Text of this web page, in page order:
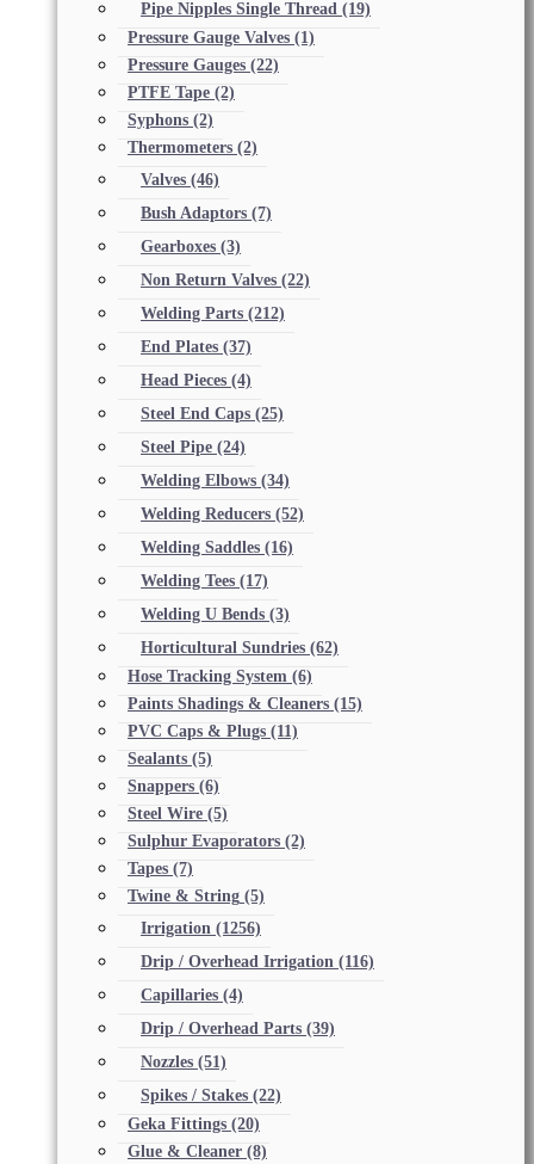
Pipe Nipples Single Thread (19)
Pressure Gauge Valves (1)
Pressure Gauges (22)
PTFE Tape (2)
Syphons (2)
Thermometers (2)
Valves (46)
Bush Adaptors (7)
Gearboxes (3)
Non Return Valves (22)
Welding Parts (212)
End Plates (37)
Head Pieces (4)
Steel End Caps (25)
Steel Pipe (24)
Welding Elbows (34)
Welding Reducers (52)
Welding Saddles (16)
Welding Tees (17)
Welding U Bends (3)
Horticultural Sundries (62)
Hose Tracking System (6)
Paints Shadings & Cleaners (15)
PVC Caps & Plugs (11)
Sealants (5)
Snappers (6)
Steel Wire (5)
Sulphur Evaporators (2)
Tapes (7)
Twine & String (5)
Irrigation (1256)
Drip / Overhead Irrigation (116)
Capillaries (4)
Drip / Overhead Parts (39)
Nozzles (51)
Spikes / Stakes (22)
Geka Fittings (20)
Glue & Cleaner (8)